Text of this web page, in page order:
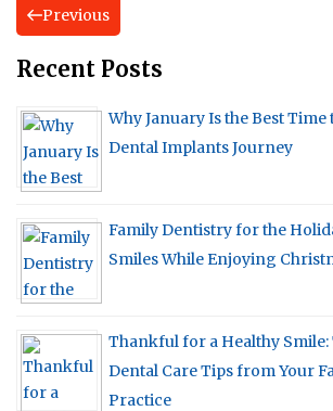
Previous
Recent Posts
Why January Is the Best Time
Dental Implants Journey
Family Dentistry for the
Smiles While Enjoying
Thankful for a Healthy
Dental Care Tips from Your
Practice